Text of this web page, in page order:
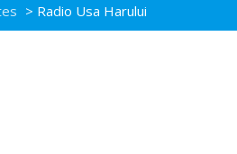
> Radio Usa Harului